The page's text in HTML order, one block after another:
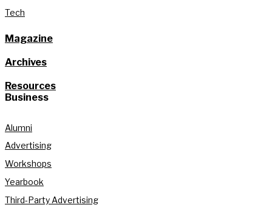
Tech
Magazine
Archives
Resources
Business
Alumni
Advertising
Workshops
Yearbook
Third-Party Advertising